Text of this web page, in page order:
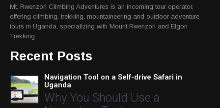
Mt. Rwenzori Climbing Adventures is an incoming tour operator,
offering climbing, trekking, mountaineering and outdoor adventure
tours in Uganda, specializing with Mount Rwenzori and Elgon
Trekking.
Recent Posts
Navigation Tool on a Self-drive Safari in
Uganda
Why You Should Use a